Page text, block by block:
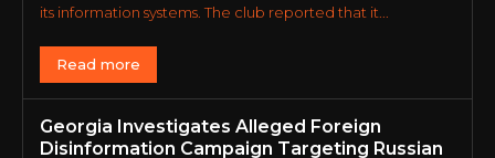
its information systems. The club reported that it...
Read more
Georgia Investigates Alleged Foreign
Disinformation Campaign Targeting Russian